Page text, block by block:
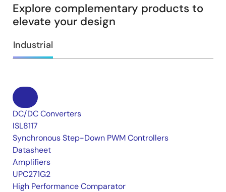
Explore complementary products to
elevate your design
Industrial
DC/DC Converters
ISL8117
Synchronous Step-Down PWM Controllers
Datasheet
Amplifiers
UPC271G2
High Performance Comparator